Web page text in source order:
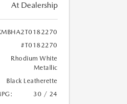
At Dealership
#T0182270
Rhodium White
Metallic
Black Leatherette
30 / 24